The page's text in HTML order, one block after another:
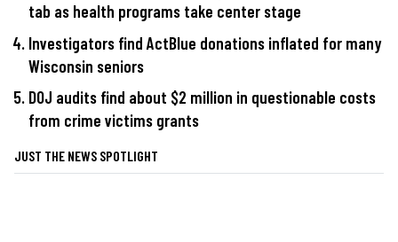
tab as health programs take center stage
Investigators find ActBlue donations inflated for many
Wisconsin seniors
DOJ audits find about $2 million in questionable costs
from crime victims grants
JUST THE NEWS SPOTLIGHT